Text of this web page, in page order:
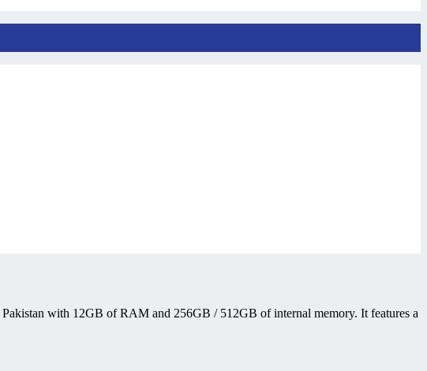
with 12GB of RAM and 256GB / 512GB of internal memory. It features a